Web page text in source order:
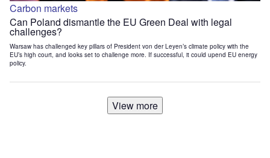
Carbon markets
Can Poland dismantle the EU Green Deal with legal
challenges?
Warsaw has challenged key pillars of President von der Leyen’s climate policy with the
EU’s high court, and looks set to challenge more. If successful, it could upend EU energy
policy.
View more